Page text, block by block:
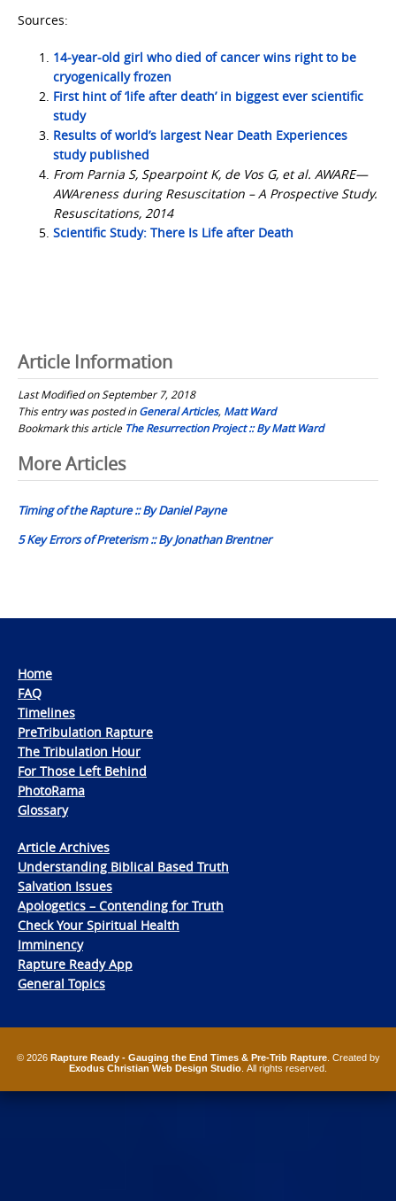
Sources:
14-year-old girl who died of cancer wins right to be
cryogenically frozen
First hint of ‘life after death’ in biggest ever scientific
study
Results of world’s largest Near Death Experiences
study published
From Parnia S, Spearpoint K, de Vos G, et al. AWARE—
AWAreness during Resuscitation – A Prospective Study.
Resuscitations, 2014
Scientific Study: There Is Life after Death
Article Information
Last Modified on September 7, 2018
This entry was posted inGeneral Articles, Matt Ward
Bookmark this article The Resurrection Project :: By Matt Ward
Post
navigation
More Articles
Timing of the Rapture :: By Daniel Payne
5 Key Errors of Preterism :: By Jonathan Brentner
Home
FAQ
Timelines
PreTribulation Rapture
The Tribulation Hour
For Those Left Behind
PhotoRama
Glossary
Article Archives
Understanding Biblical Based Truth
Salvation Issues
Apologetics – Contending for Truth
Check Your Spiritual Health
Imminency
Rapture Ready App
General Topics
© 2026 Rapture Ready - Gauging the End Times & Pre-Trib Rapture. Created by
Exodus Christian Web Design Studio . All rights reserved.